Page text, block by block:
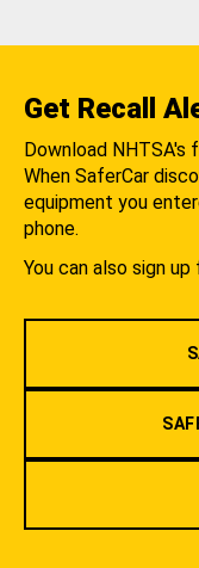
Get Recall
Download NHTSA's
When SaferCar
equipment you
phone.
You can also sign